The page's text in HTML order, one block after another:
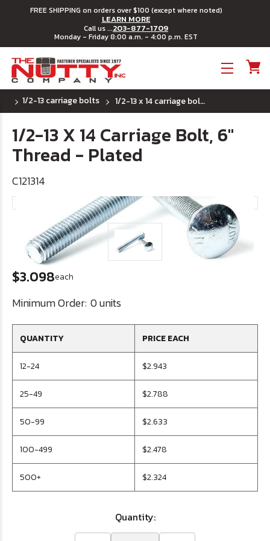
FREE SHIPPING on orders over $100 (except where noted)
LEARN MORE
Call us ...203-877-1709
Monday - Friday 8:00 a.m. - 4:00 p.m. EST
1/2-13 carriage bolts 1/2-13 x 14 carriage bolt, 6" thread - plated
1/2-13 X 14 Carriage Bolt, 6"
Thread - Plated
C121314
$3.098each
Minimum Order: 0 units
QUANTITY PRICE EACH
12-24 $2.943
25-49 $2.788
50-99 $2.633
100-499 $2.478
500+ $2.324
Quantity: